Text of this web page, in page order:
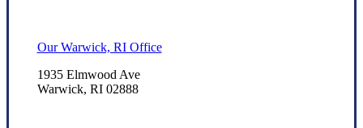
Our Warwick, RI Office
1935 Elmwood Ave
Warwick, RI 02888